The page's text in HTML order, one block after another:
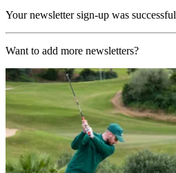
Your newsletter sign-up was successful
Want to add more newsletters?